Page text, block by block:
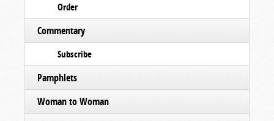
Order
Commentary
Subscribe
Pamphlets
Woman to Woman